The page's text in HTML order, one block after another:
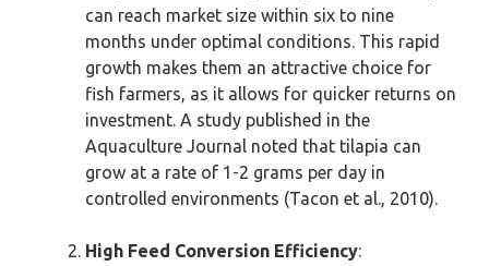
can reach market size within six to nine
months under optimal conditions. This rapid
growth makes them an attractive choice for
fish farmers, as it allows for quicker returns on
investment. A study published in the
Aquaculture Journal noted that tilapia can
grow at a rate of 1-2 grams per day in
controlled environments (Tacon et al., 2010).
High Feed Conversion Efficiency: